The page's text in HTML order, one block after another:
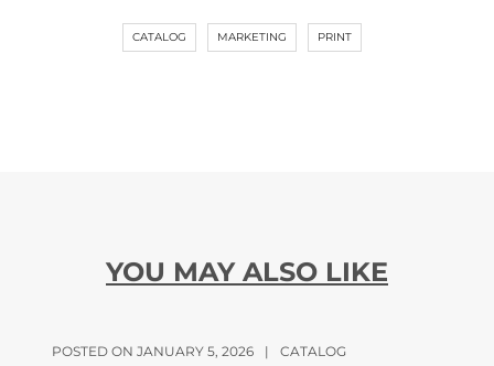
CATALOG MARKETING PRINT
YOU MAY ALSO LIKE
POSTED ON JANUARY 5, 2026 | CATALOG